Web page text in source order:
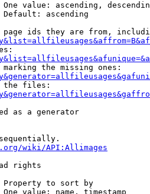
value: ascending,
ascending
ids they are from,
the missing ones:
files:
as a generator
wiki/API:Allimages
rights
Property to sort by
value: name, timestamp